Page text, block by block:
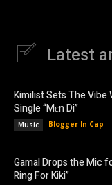
Latest
Kimilist Sets The Vibe
Single “Mɛn Di”
Music Blogger In Cap -
Gamal Drops the Mic
Ring For Kiki”